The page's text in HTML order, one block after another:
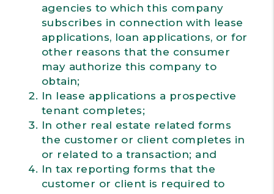
agencies to which this company
subscribes in connection with lease
applications, loan applications, or for
other reasons that the consumer
may authorize this company to
obtain;
In lease applications a prospective
tenant completes;
In other real estate related forms
the customer or client completes in
or related to a transaction; and
In tax reporting forms that the
customer or client is required to